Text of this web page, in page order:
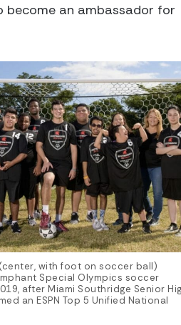
become an ambassador for
with foot on soccer ball)
Special Olympics soccer
after Miami Southridge Senior
an ESPN Top 5 Unified National